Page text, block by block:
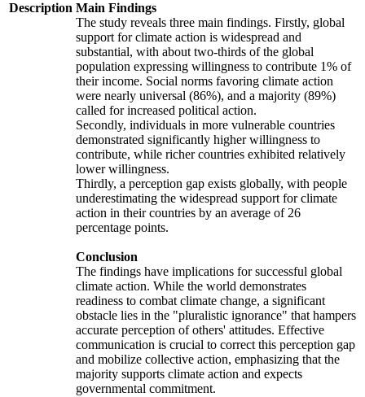
Description Main Findings
The study reveals three main findings. Firstly, global
support for climate action is widespread and
substantial, with about two-thirds of the global
population expressing willingness to contribute 1% of
their income. Social norms favoring climate action
were nearly universal (86%), and a majority (89%)
called for increased political action.
Secondly, individuals in more vulnerable countries
demonstrated significantly higher willingness to
contribute, while richer countries exhibited relatively
lower willingness.
Thirdly, a perception gap exists globally, with people
underestimating the widespread support for climate
action in their countries by an average of 26
percentage points.
Conclusion
The findings have implications for successful global
climate action. While the world demonstrates
readiness to combat climate change, a significant
obstacle lies in the "pluralistic ignorance" that hampers
accurate perception of others' attitudes. Effective
communication is crucial to correct this perception gap
and mobilize collective action, emphasizing that the
majority supports climate action and expects
governmental commitment.